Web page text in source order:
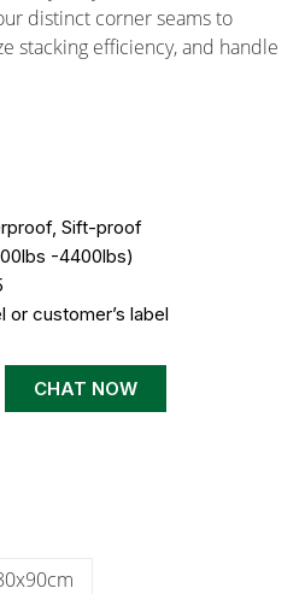
distinct corner seams to
stacking efficiency, and handle
Sift-proof
-4400lbs)
or customer’s label
CHAT NOW